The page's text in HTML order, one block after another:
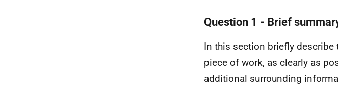
Question 1 - Brief
In this section briefly
piece of work, as clearly as
additional surrounding